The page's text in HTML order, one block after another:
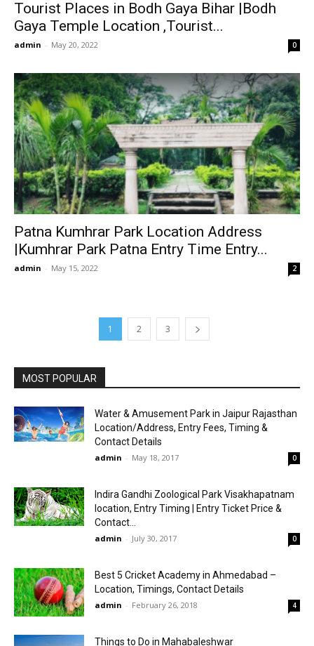
Tourist Places in Bodh Gaya Bihar |Bodh
Gaya Temple Location ,Tourist...
admin - May 20, 2022 0
Patna Kumhrar Park Location Address
|Kumhrar Park Patna Entry Time Entry...
admin - May 15, 2022 2
1 2 3
MOST POPULAR
Water & Amusement Park in Jaipur Rajasthan
Location/Address, Entry Fees, Timing &
Contact Details
admin - May 18, 2017 0
Indira Gandhi Zoological Park Visakhapatnam
location, Entry Timing | Entry Ticket Price &
Contact...
admin - July 30, 2017 0
Best 5 Cricket Academy in Ahmedabad –
Location, Timings, Contact Details
admin - February 26, 2018 4
Things to Do in Mahabaleshwar